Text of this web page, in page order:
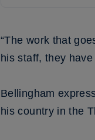
“The work that
his staff, they
Bellingham
his country in the